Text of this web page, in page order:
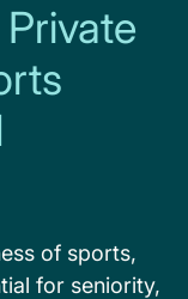
of sports,
for seniority,